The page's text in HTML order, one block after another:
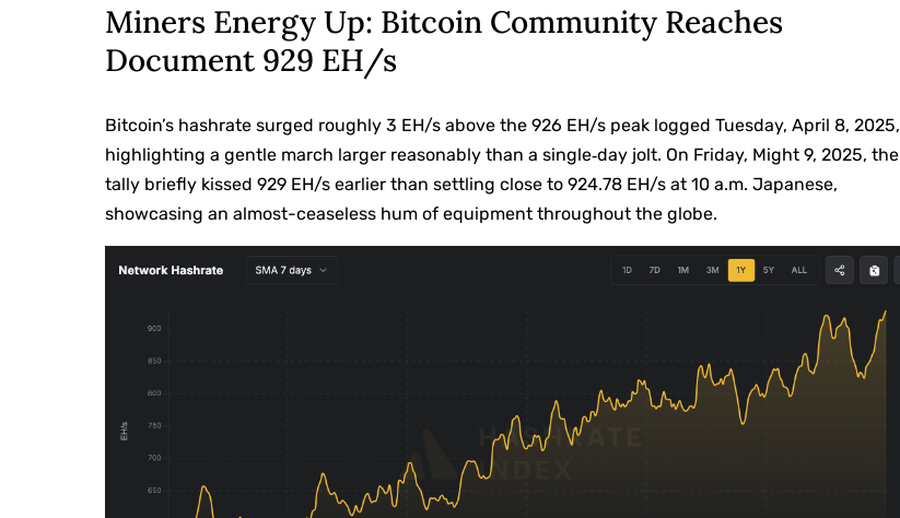
Miners Energy Up: Bitcoin Community Reaches
Document 929 EH/s
Bitcoin’s hashrate surged roughly 3 EH/s above the 926 EH/s peak logged Tuesday, April 8, 2025,
highlighting a gentle march larger reasonably than a single‐day jolt. On Friday, Might 9, 2025, the
tally briefly kissed 929 EH/s earlier than settling close to 924.78 EH/s at 10 a.m. Japanese,
showcasing an almost-ceaseless hum of equipment throughout the globe.